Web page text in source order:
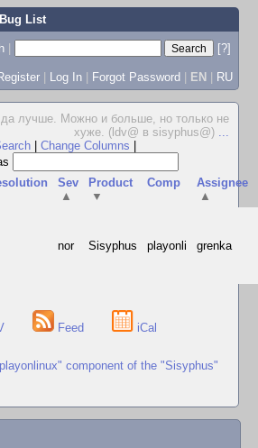
List
|
[?]
| Log In | Forgot Password | EN | RU
лучше. Можно и больше, но только не
хуже. (ldv@ в sisyphus@) ...
Change Columns
Sev
▲
Product
▼
Comp
Assignee
▲
nor Sisyphus playonli grenka
Feed iCal
component of the "Sisyphus"